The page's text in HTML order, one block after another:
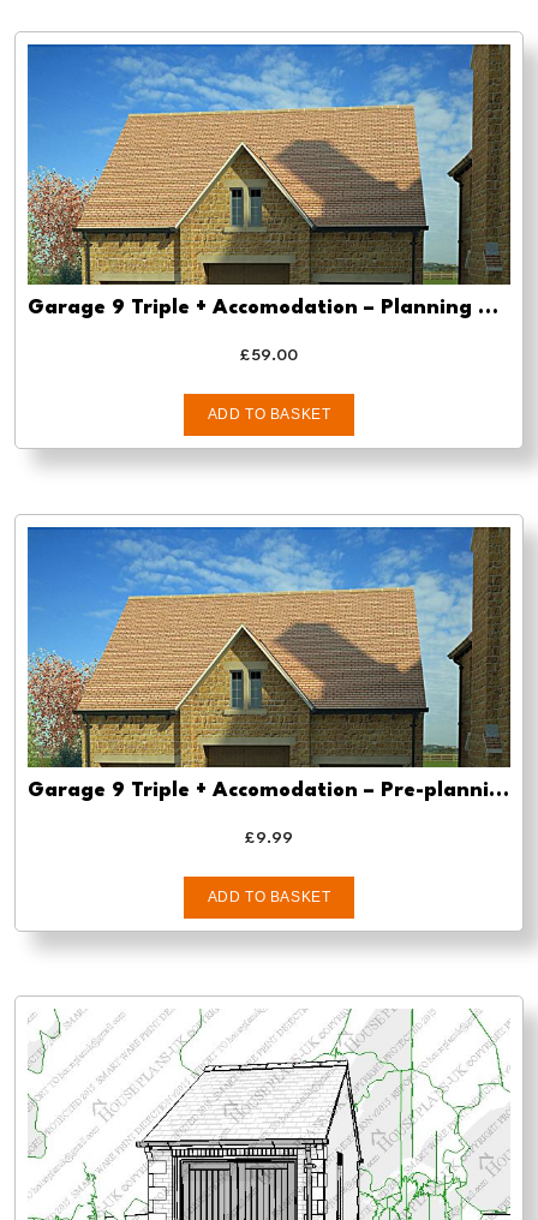
Garage 9 Triple + Accomodation – Planning drawing approval
£59.00
ADD TO BASKET
Garage 9 Triple + Accomodation – Pre-planning drawings
£9.99
ADD TO BASKET